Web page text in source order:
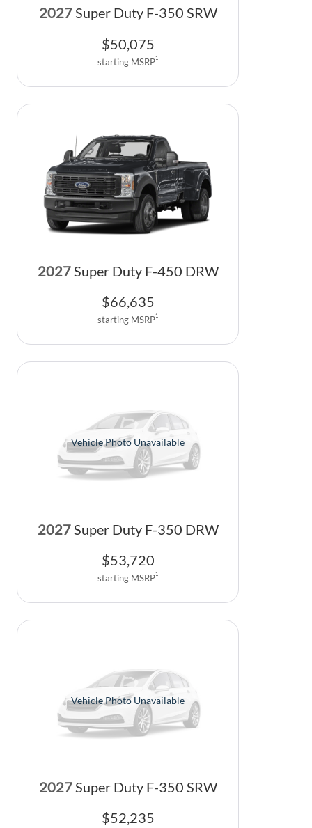
2027Super Duty F-350 SRW
$50,075
starting MSRP1
2027Super Duty F-450 DRW
$66,635
starting MSRP1
Vehicle Photo Unavailable
2027 Super Duty F-350 DRW
$53,720
starting MSRP1
Vehicle Photo Unavailable
2027Super Duty F-350 SRW
$52,235